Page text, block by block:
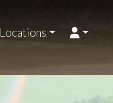
Locations